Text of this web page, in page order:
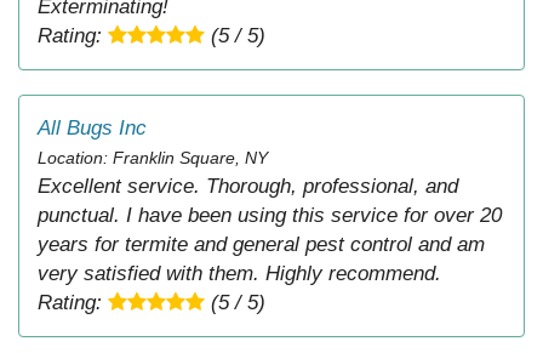
Exterminating!
Rating:
(5 / 5)
All Bugs Inc
Location: Franklin Square, NY
Excellent service. Thorough, professional, and
punctual. I have been using this service for over 20
years for termite and general pest control and am
very satisfied with them. Highly recommend.
Rating:
(5 / 5)